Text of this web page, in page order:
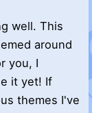
well. This
around
you, I
it yet! If
themes I've